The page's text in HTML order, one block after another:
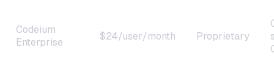
Codeium
Enterprise
$24/user/month Proprietary